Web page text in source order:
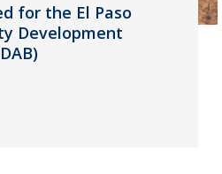
for the El Paso
Development